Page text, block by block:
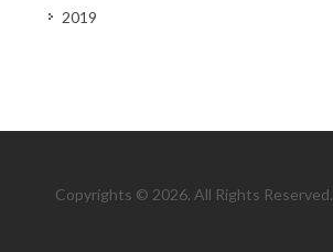
2019
Copyrights © 2026. All Rights Reserved.